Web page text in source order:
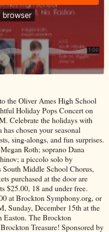
the Oliver Ames High School
Holiday Pops Concert on
Celebrate the holidays with
chosen your seasonal
sing-alongs, and fun surprises.
Roth; soprano Dana
a piccolo solo by
South Middle School Chorus,
purchased at the door are
$25.00, 18 and under free.
at Brockton Symphony.org, or
Sunday, December 15th at the
Easton. The Brockton
Treasure! Sponsored by